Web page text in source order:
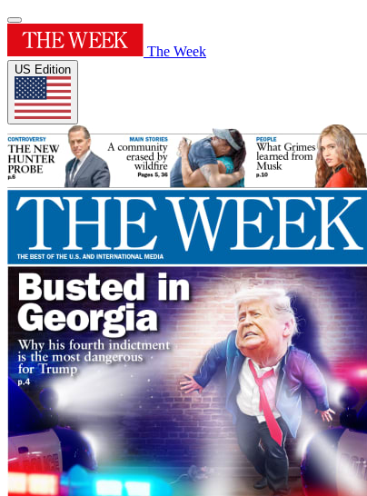
The Week
US Edition